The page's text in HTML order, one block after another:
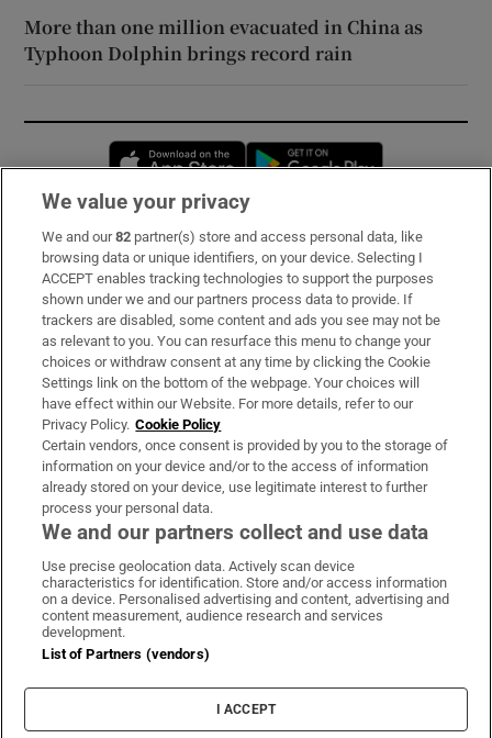
More than one million evacuated in China as
Typhoon Dolphin brings record rain
Opens in new window
Subscribe
Support
About Us
Irish Times Products & Services
OUR PARTNERS:
Irish Times on WhatsApp
Irish Times on Facebook
Irish Times on X
Irish Times on LinkedIn
Irish Times on Instagram
Terms & Conditions
Privacy Policy
Cookie Information
Cookie Settings
We value your privacy
We and our82 partner(s) store and access personal data, like
browsing data or unique identifiers, on your device. Selecting I
ACCEPT enables tracking technologies to support the purposes
shown under we and our partners process data to provide. If
trackers are disabled, some content and ads you see may not be
as relevant to you. You can resurface this menu to change your
choices or withdraw consent at any time by clicking the Cookie
Settings link on the bottom of the webpage. Your choices will
have effect within our Website. For more details, refer to our
Privacy Policy. Cookie Policy
Certain vendors, once consent is provided by you to the storage of
information on your device and/or to the access of information
already stored on your device, use legitimate interest to further
process your personal data.
We and our partners collect and use data
Use precise geolocation data. Actively scan device
characteristics for identification. Store and/or access information
on a device. Personalised advertising and content, advertising and
content measurement, audience research and services
development.
List of Partners (vendors)
I ACCEPT